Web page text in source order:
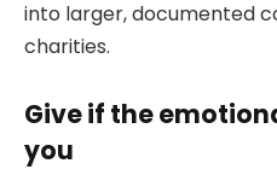
into larger, documented
charities.
Give if the
you